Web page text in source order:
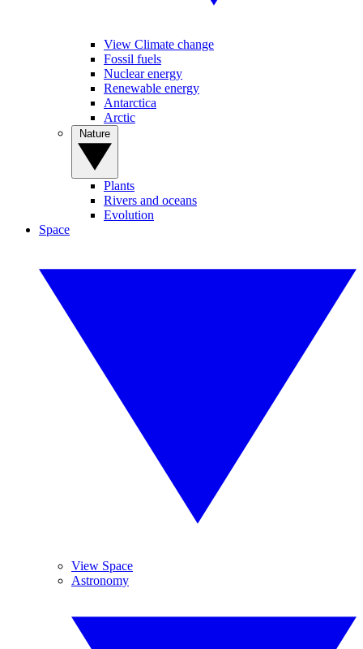
View Climate change
Fossil fuels
Nuclear energy
Renewable energy
Antarctica
Arctic
Plants
Rivers and oceans
Evolution
Space
View Space
Astronomy